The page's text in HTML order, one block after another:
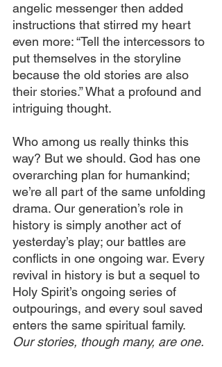
angelic messenger then added
instructions that stirred my heart
even more: “Tell the intercessors to
put themselves in the storyline
because the old stories are also
their stories.” What a profound and
intriguing thought.
Who among us really thinks this
way? But we should. God has one
overarching plan for humankind;
we’re all part of the same unfolding
drama. Our generation’s role in
history is simply another act of
yesterday’s play; our battles are
conflicts in one ongoing war. Every
revival in history is but a sequel to
Holy Spirit’s ongoing series of
outpourings, and every soul saved
enters the same spiritual family.
Our stories, though many, are one.